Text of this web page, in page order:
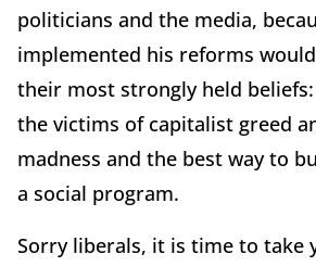
politicians and the media,
implemented his reforms
their most strongly held
the victims of capitalist greed
madness and the best way to
a social program.
Sorry liberals, it is time to take